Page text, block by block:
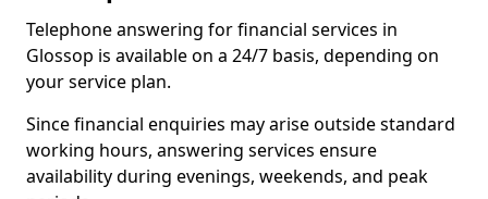
Telephone answering for financial services in
Glossop is available on a 24/7 basis, depending on
your service plan.
Since financial enquiries may arise outside standard
working hours, answering services ensure
availability during evenings, weekends, and peak